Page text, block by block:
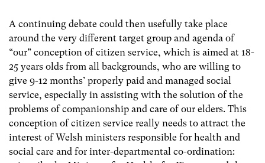
A continuing debate could then usefully take place
around the very different target group and agenda of
“our” conception of citizen service, which is aimed at 18-
25 years olds from all backgrounds, who are willing to
give 9-12 months’ properly paid and managed social
service, especially in assisting with the solution of the
problems of companionship and care of our elders. This
conception of citizen service really needs to attract the
interest of Welsh ministers responsible for health and
social care and for inter-departmental co-ordination: